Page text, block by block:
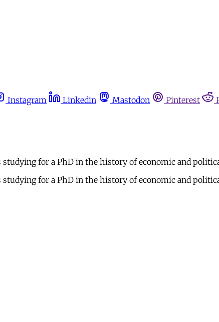
Instagram Linkedin Mastodon Pinterest
studying for a PhD in the history of economic and
studying for a PhD in the history of economic and